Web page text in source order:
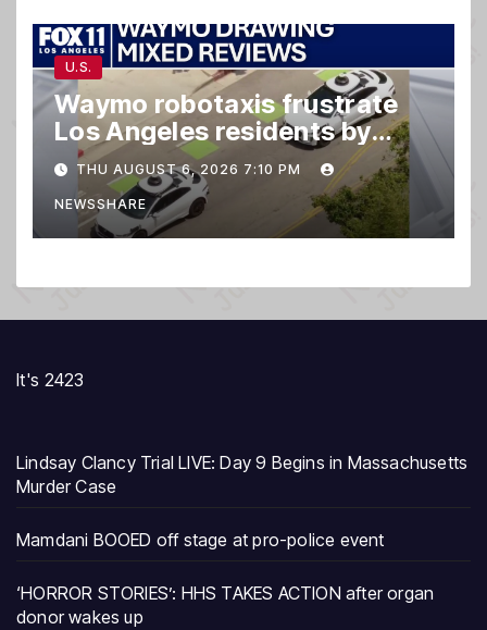
U.S.
Waymo robotaxis frustrate
Los Angeles residents by
taking parking spaces,
blocking traffic
THU AUGUST 6, 2026 7:10 PM
NEWSSHARE
It's 2423
Lindsay Clancy Trial LIVE: Day 9 Begins in Massachusetts
Murder Case
Mamdani BOOED off stage at pro-police event
‘HORROR STORIES’: HHS TAKES ACTION after organ
donor wakes up